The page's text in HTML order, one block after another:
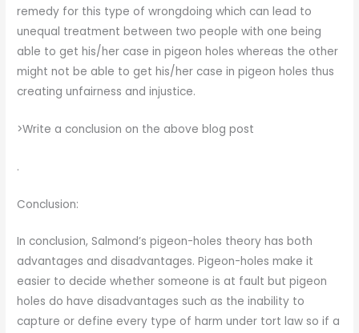
remedy for this type of wrongdoing which can lead to
unequal treatment between two people with one being
able to get his/her case in pigeon holes whereas the other
might not be able to get his/her case in pigeon holes thus
creating unfairness and injustice.
>Write a conclusion on the above blog post
.
Conclusion:
In conclusion, Salmond’s pigeon-holes theory has both
advantages and disadvantages. Pigeon-holes make it
easier to decide whether someone is at fault but pigeon
holes do have disadvantages such as the inability to
capture or define every type of harm under tort law so if a